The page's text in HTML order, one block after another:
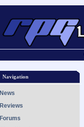
Navigation
News
Reviews
Forums